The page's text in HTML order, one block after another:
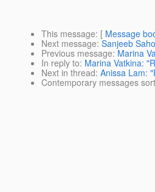
This message: [ Message
Next message: Sanjeeb
Previous message: Marina
In reply to: Marina Vatkina:
Next in thread: Anissa Lam:
Contemporary messages